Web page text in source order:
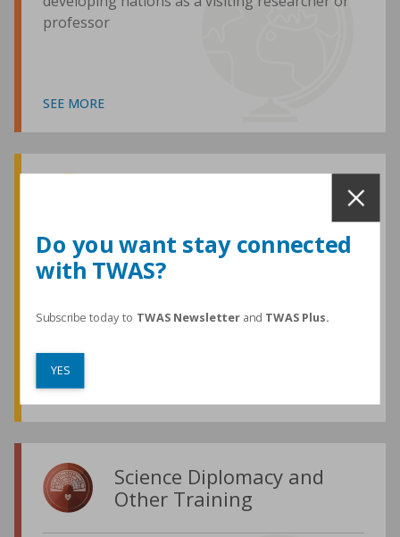
professor
SEE MORE
TWAS honours are among the most
developing world
SEE MORE
Science Diplomacy and
Other Training
Do you want stay connected
with TWAS?
Subscribe today to TWAS Newsletterand TWAS Plus.
YES